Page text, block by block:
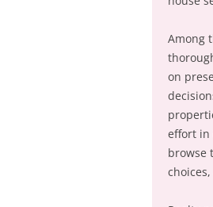
Among
on
effort in
browse